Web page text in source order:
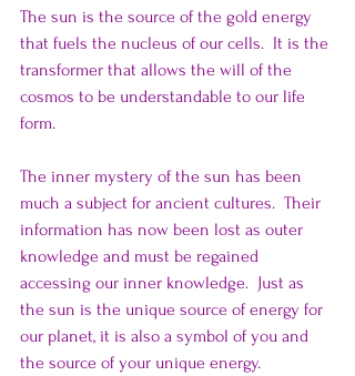
The sun is the source of the gold energy
that fuels the nucleus of our cells.  It is the
transformer that allows the will of the
cosmos to be understandable to our life
form.
The inner mystery of the sun has been
much a subject for ancient cultures.  Their
information has now been lost as outer
knowledge and must be regained
accessing our inner knowledge.  Just as
the sun is the unique source of energy for
our planet, it is also a symbol of you and
the source of your unique energy.